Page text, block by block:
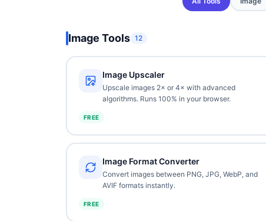
Image Tools 12
Image Upscaler
Upscale images 2× or 4× with advanced
algorithms. Runs 100% in your browser.
FREE
Image Format Converter
Convert images between PNG, JPG, WebP, and
AVIF formats instantly.
FREE